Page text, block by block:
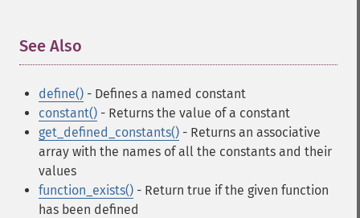
See Also
define() - Defines a named constant
constant() - Returns the value of a constant
get_defined_constants() - Returns an associative
array with the names of all the constants and their
values
function_exists() - Return true if the given function
has been defined